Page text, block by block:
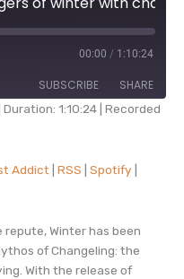
00:00 / 1:10:24
SUBSCRIBE SHARE
Spotify
Duration: 1:10:24 Recorded
Addict RSS Spotify
Winter has been
of Changeling: the
With the release of